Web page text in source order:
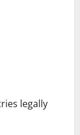
legally